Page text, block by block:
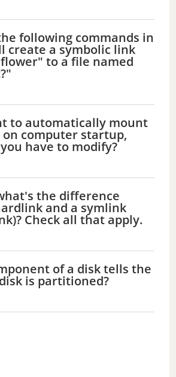
i
d
o
following commands in
create a symbolic link
to a file named
to automatically mount
computer startup,
have to modify?
the difference
and a symlink
Check all that apply.
of a disk tells the
is partitioned?